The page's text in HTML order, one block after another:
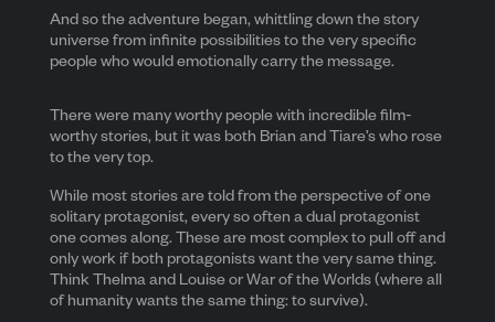
And so the adventure began, whittling down the story
universe from infinite possibilities to the very specific
people who would emotionally carry the message.
There were many worthy people with incredible film-
worthy stories, but it was both Brian and Tiare’s who rose
to the very top.
While most stories are told from the perspective of one
solitary protagonist, every so often a dual protagonist
one comes along. These are most complex to pull off and
only work if both protagonists want the very same thing.
Think Thelma and Louise or War of the Worlds (where all
of humanity wants the same thing: to survive).